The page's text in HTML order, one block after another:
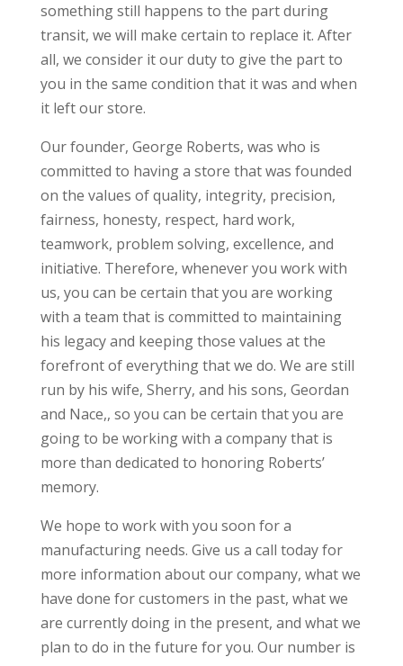
something still happens to the part during
transit, we will make certain to replace it. After
all, we consider it our duty to give the part to
you in the same condition that it was and when
it left our store.
Our founder, George Roberts, was who is
committed to having a store that was founded
on the values of quality, integrity, precision,
fairness, honesty, respect, hard work,
teamwork, problem solving, excellence, and
initiative. Therefore, whenever you work with
us, you can be certain that you are working
with a team that is committed to maintaining
his legacy and keeping those values at the
forefront of everything that we do. We are still
run by his wife, Sherry, and his sons, Geordan
and Nace,, so you can be certain that you are
going to be working with a company that is
more than dedicated to honoring Roberts’
memory.
We hope to work with you soon for a
manufacturing needs. Give us a call today for
more information about our company, what we
have done for customers in the past, what we
are currently doing in the present, and what we
plan to do in the future for you. Our number is